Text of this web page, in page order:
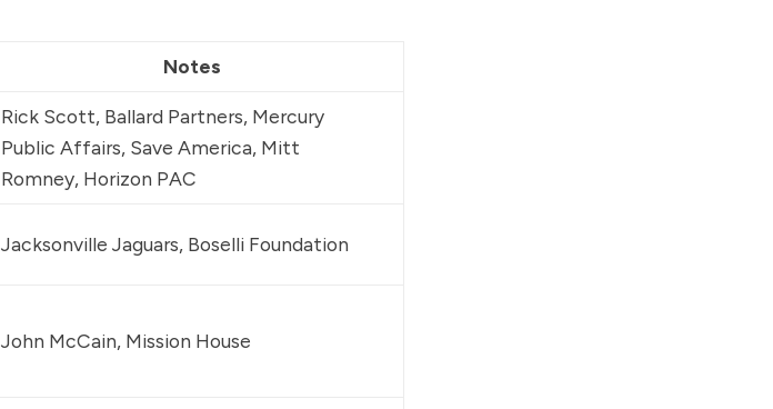
Notes
Rick Scott, Ballard Partners, Mercury
Public Affairs, Save America, Mitt
Romney, Horizon PAC
Jacksonville Jaguars, Boselli Foundation
John McCain, Mission House